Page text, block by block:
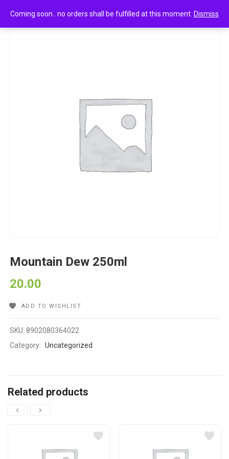
Coming soon.. no orders shall be fulfilled at this moment. Dismiss
Mountain Dew 250ml
Mountain Dew 250ml
20.00
ADD TO WISHLIST
SKU:8902080364022
Category: Uncategorized
Related products